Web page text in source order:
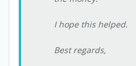
I hope this helped.
Best regards,